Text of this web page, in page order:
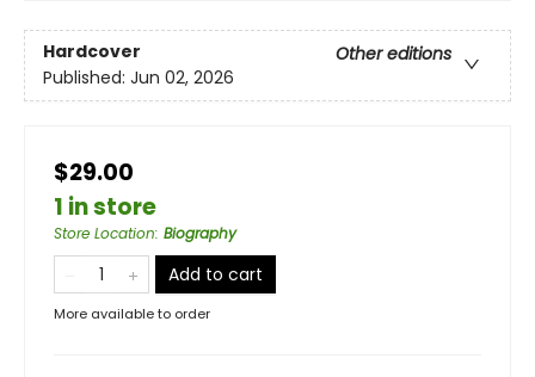
Hardcover
Other editions
Published: Jun 02, 2026
$29.00
1 in store
Store Location: Biography
Add to cart
More available to order